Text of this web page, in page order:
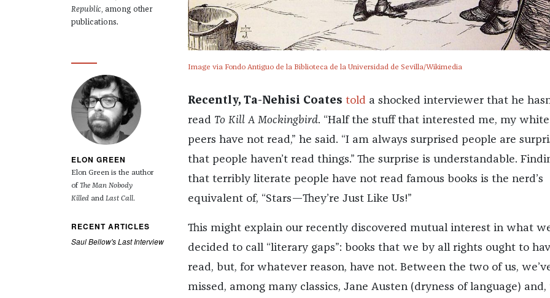
Republic, among other
publications.
ELON GREEN
Elon Green is the author
of The Man Nobody
Killedand Last Call.
RECENT ARTICLES
Saul Bellow's Last Interview
Image via Fondo Antiguo de la Biblioteca de la Universidad de Sevilla/Wikimedia
Recently, Ta-Nehisi Coates told a shocked interviewer that he
read To Kill A Mockingbird. “Half the stuff that interested me, my white
peers have not read,” he said. “I am always surprised people are
that people haven’t read things.” The surprise is understandable.
that terribly literate people have not read famous books is the nerd’s
equivalent of, “Stars—They’re Just Like Us!”
This might explain our recently discovered mutual interest in what
decided to call “literary gaps”: books that we by all rights ought to
read, but, for whatever reason, have not. Between the two of us,
missed, among many classics, Jane Austen (dryness of language)